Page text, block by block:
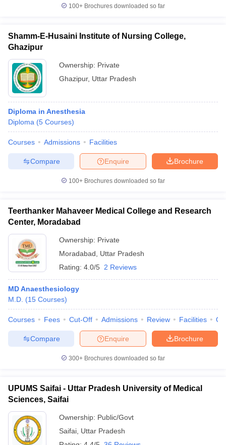
100+ Brochures downloaded so far
Shamm-E-Husaini Institute of Nursing College,
Ghazipur
Ownership: Private
Ghazipur, Uttar Pradesh
Diploma in Anesthesia
Diploma (5 Courses)
Courses Admissions Facilities
Brochure
Enquire
Compare
100+ Brochures downloaded so far
Teerthanker Mahaveer Medical College and Research
Center, Moradabad
Ownership: Private
Moradabad
Uttar Pradesh
Rating: 4.0/5 2 Reviews
MD Anaesthesiology
M.D. (15 Courses)
Courses Fees Cut-Off Admissions Review Facilities
Brochure
Enquire
Compare
300+ Brochures downloaded so far
UPUMS Saifai - Uttar Pradesh University of Medical
Sciences, Saifai
Ownership: Public/Govt
Saifai Uttar Pradesh